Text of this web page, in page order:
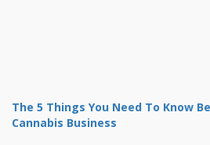
The 5 Things You Need To Know
Cannabis Business